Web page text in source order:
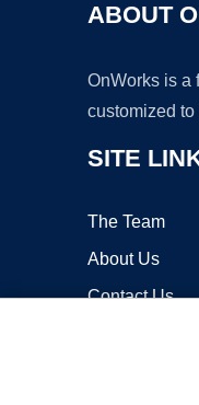
ABOUT
OnWorks is a
customized
SITE
The Team
About Us
Contact Us